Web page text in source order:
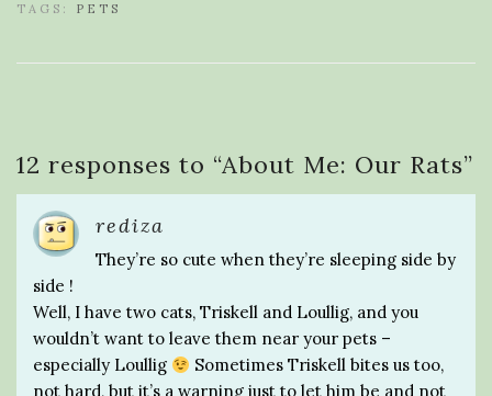
TAGS: PETS
12 responses to “About Me: Our Rats”
rediza
They’re so cute when they’re sleeping side by
side !
Well, I have two cats, Triskell and Loullig, and you
wouldn’t want to leave them near your pets –
especially Loullig
Sometimes Triskell bites us too,
not hard, but it’s a warning just to let him be and not